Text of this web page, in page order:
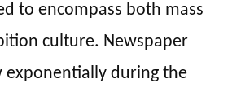
to encompass both mass
culture. Newspaper
exponentially during the